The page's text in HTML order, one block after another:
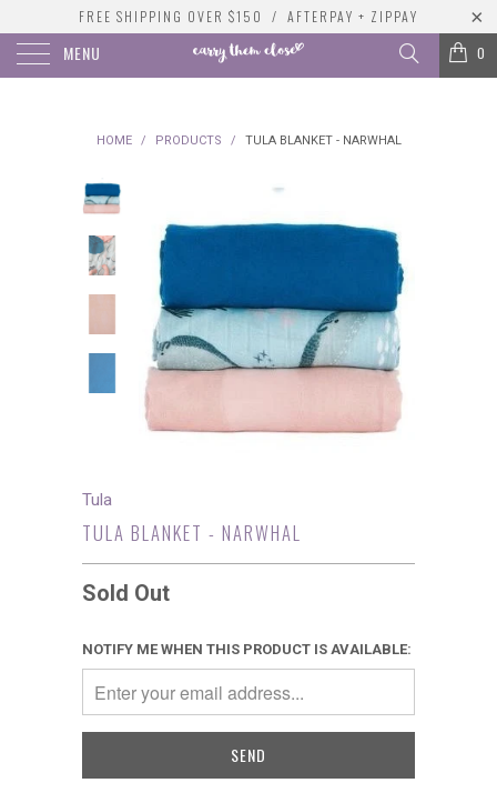
FREE SHIPPING OVER $150 / AFTERPAY + ZIPPAY
MENU 0
HOME / PRODUCTS / TULA BLANKET - NARWHAL
Tula
TULA BLANKET - NARWHAL
Sold Out
NOTIFY ME WHEN THIS PRODUCT IS AVAILABLE: